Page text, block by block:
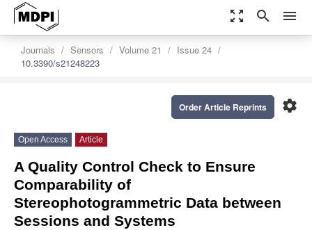
zoom_out_map search menu
Journals Sensors Volume 21
Issue 24
10.3390/s21248223
settings
Order Article Reprints
Open Access Article
A Quality Control Check to Ensure
Comparability of
Stereophotogrammetric Data between
Sessions and Systems